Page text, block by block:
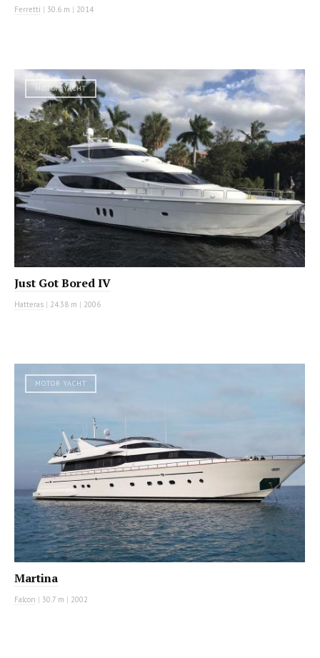
Ferretti | 30.6 m | 2014
MOTOR YACHT
Just Got Bored IV
Hatteras | 24.38 m | 2006
MOTOR YACHT
Martina
Falcon | 30.7 m | 2002